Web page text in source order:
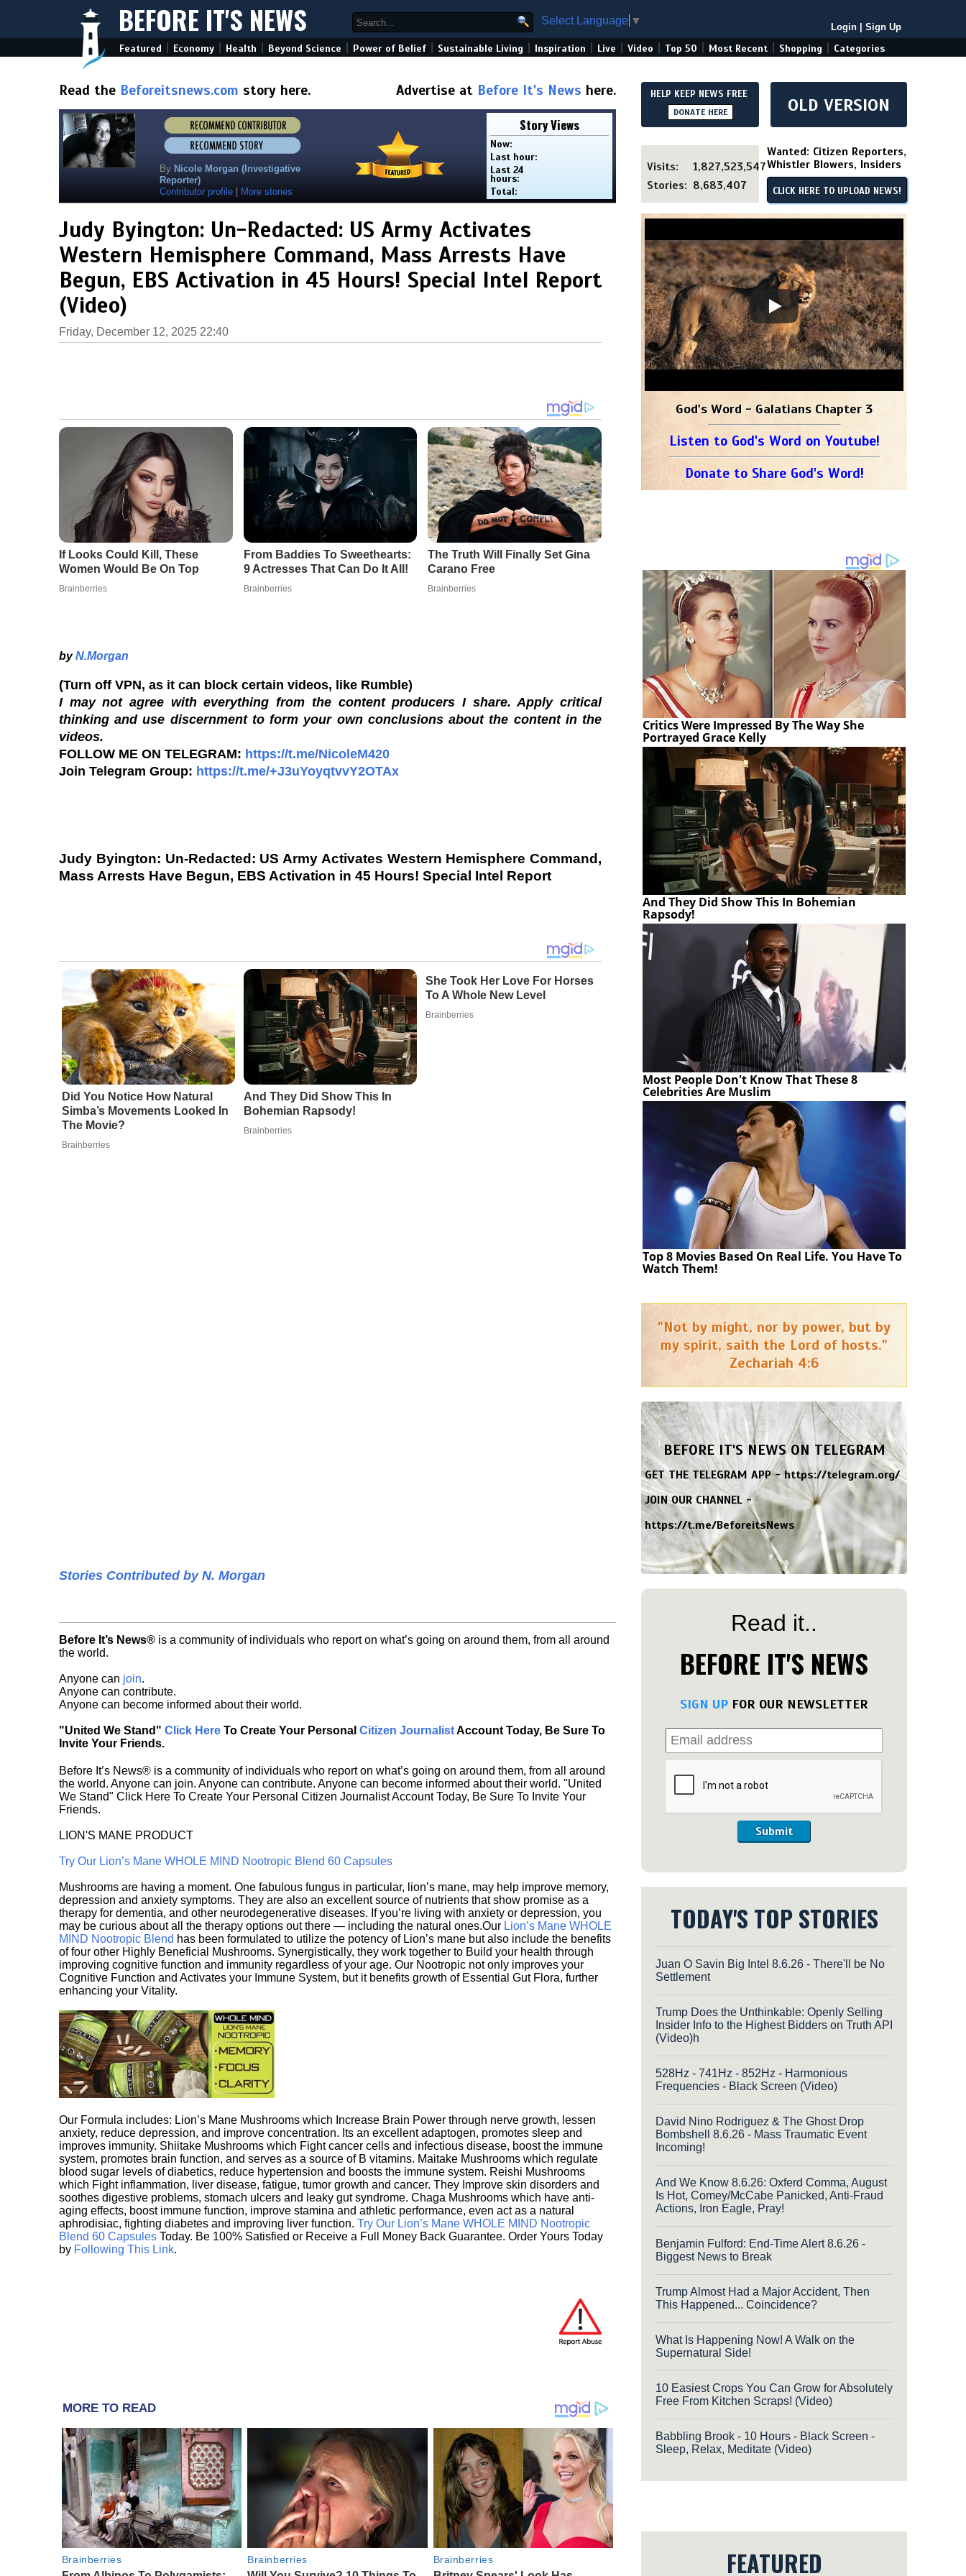
BEFORE IT'S NEWS Select Language ▼
Login Sign Up
Featured Economy Health Beyond Science Power of Belief Sustainable Living Inspiration Live Video Top 50 Most Recent Shopping Categories
Read the Beforeitsnews.com story here. Advertise at Before It's News here.
By Nicole Morgan (Investigative
Reporter)
Contributor profile
More stories
Story Views
Now:
Last hour:
Last 24
hours:
Total:
Judy Byington: Un-Redacted: US Army Activates
Western Hemisphere Command, Mass Arrests Have
Begun, EBS Activation in 45 Hours! Special Intel Report
(Video)
Friday, December 12, 2025 22:40
byN.Morgan
(Turn off VPN, as it can block certain videos, like Rumble)
I may not agree with everything from the content producers I share. Apply critical
thinking and use discernment to form your own conclusions about the content in the
videos.
FOLLOW ME ON TELEGRAM: https://t.me/NicoleM420
Join Telegram Group: https://t.me/+J3uYoyqtvvY2OTAx
Judy Byington: Un-Redacted: US Army Activates Western Hemisphere Command,
Mass Arrests Have Begun, EBS Activation in 45 Hours! Special Intel Report
Did You Notice How Natural
Simba’s Movements Looked In
The Movie?
Brainberries
And They Did Show This In
Bohemian Rapsody!
Brainberries
She Took Her Love For Horses
To A Whole New Level
Brainberries
Stories Contributed by N. Morgan
Before It’s News® is a community of individuals who report on what’s going on around them, from all around
the world.
Anyone can join.
Anyone can contribute.
Anyone can become informed about their world.
"United We Stand" Click Here To Create Your Personal Citizen JournalistAccount Today, Be Sure To
Invite Your Friends.
Before It’s News® is a community of individuals who report on what’s going on around them, from all around
the world. Anyone can join. Anyone can contribute. Anyone can become informed about their world. "United
We Stand" Click Here To Create Your Personal Citizen Journalist Account Today, Be Sure To Invite Your
Friends.
LION'S MANE PRODUCT
Try Our Lion’s Mane WHOLE MIND Nootropic Blend 60 Capsules
Mushrooms are having a moment. One fabulous fungus in particular, lion’s mane, may help improve memory,
depression and anxiety symptoms. They are also an excellent source of nutrients that show promise as a
therapy for dementia, and other neurodegenerative diseases. If you’re living with anxiety or depression, you
may be curious about all the therapy options out there — including the natural ones.Our Lion’s Mane WHOLE
MIND Nootropic Blend has been formulated to utilize the potency of Lion’s mane but also include the benefits
of four other Highly Beneficial Mushrooms. Synergistically, they work together to Build your health through
improving cognitive function and immunity regardless of your age. Our Nootropic not only improves your
Cognitive Function and Activates your Immune System, but it benefits growth of Essential Gut Flora, further
enhancing your Vitality.
Our Formula includes: Lion’s Mane Mushrooms which Increase Brain Power through nerve growth, lessen
anxiety, reduce depression, and improve concentration. Its an excellent adaptogen, promotes sleep and
improves immunity. Shiitake Mushrooms which Fight cancer cells and infectious disease, boost the immune
system, promotes brain function, and serves as a source of B vitamins. Maitake Mushrooms which regulate
blood sugar levels of diabetics, reduce hypertension and boosts the immune system. Reishi Mushrooms
which Fight inflammation, liver disease, fatigue, tumor growth and cancer. They Improve skin disorders and
soothes digestive problems, stomach ulcers and leaky gut syndrome. Chaga Mushrooms which have anti-
aging effects, boost immune function, improve stamina and athletic performance, even act as a natural
aphrodisiac, fighting diabetes and improving liver function. Try Our Lion’s Mane WHOLE MIND Nootropic
Blend 60 Capsules Today. Be 100% Satisfied or Receive a Full Money Back Guarantee. Order Yours Today
by Following This Link.
MORE TO READ
Brainberries Brainberries Brainberries
HELP KEEP NEWS FREE
DONATE HERE OLD VERSION
Visits:
1,827,523,547
Stories: 8,683,407
Wanted: Citizen Reporters,
Whistler Blowers, Insiders
CLICK HERE TO UPLOAD NEWS!
God's Word - Galatians Chapter 3
Listen to God's Word on Youtube!
Donate to Share God's Word!
Critics Were Impressed By The Way She
Portrayed Grace Kelly
And They Did Show This In Bohemian
Rapsody!
Most People Don't Know That These 8
Celebrities Are Muslim
Top 8 Movies Based On Real Life. You Have To
Watch Them!
"Not by might, nor by power, but by
my spirit, saith the Lord of hosts."
Zechariah 4:6
BEFORE IT'S NEWS ON TELEGRAM
GET THE TELEGRAM APP -https://telegram.org/
JOIN OUR CHANNEL -
https://t.me/BeforeitsNews
Read it..
BEFORE IT'S NEWS
SIGN UP FOR OUR NEWSLETTER
Submit
TODAY'S TOP STORIES
Juan O Savin Big Intel 8.6.26 - There'll be No
Settlement
Trump Does the Unthinkable: Openly Selling
Insider Info to the Highest Bidders on Truth API
(Video)h
528Hz - 741Hz - 852Hz - Harmonious
Frequencies - Black Screen (Video)
David Nino Rodriguez & The Ghost Drop
Bombshell 8.6.26 - Mass Traumatic Event
Incoming!
And We Know 8.6.26: Oxferd Comma, August
Is Hot, Comey/McCabe Panicked, Anti-Fraud
Actions, Iron Eagle, Pray!
Benjamin Fulford: End-Time Alert 8.6.26 -
Biggest News to Break
Trump Almost Had a Major Accident, Then
This Happened... Coincidence?
What Is Happening Now! A Walk on the
Supernatural Side!
10 Easiest Crops You Can Grow for Absolutely
Free From Kitchen Scraps! (Video)
Babbling Brook - 10 Hours - Black Screen -
Sleep, Relax, Meditate (Video)
FEATURED